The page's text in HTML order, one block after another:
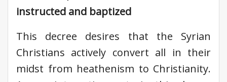
instructed and baptized
This decree desires that the Syrian
Christians actively convert all in their
midst from heathenism to Christianity.